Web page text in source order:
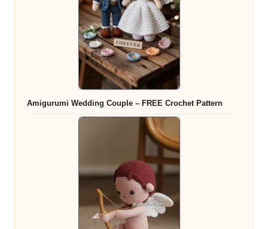
Amigurumi Wedding Couple – FREE Crochet Pattern